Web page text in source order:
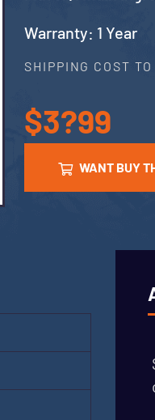
Warranty: 1 Year
SHIPPING COST
$3?99
WANT BUY